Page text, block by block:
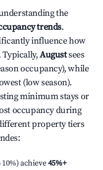
the
trends.
influence how
Typically,Augustsees
occupancy), while
(low season).
minimum stays or
occupancy during
property tiers
:
achieve45%+